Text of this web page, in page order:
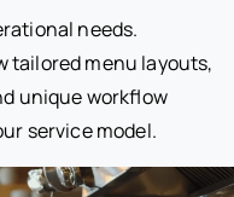
needs.
tailored menu layouts,
unique workflow
service model.